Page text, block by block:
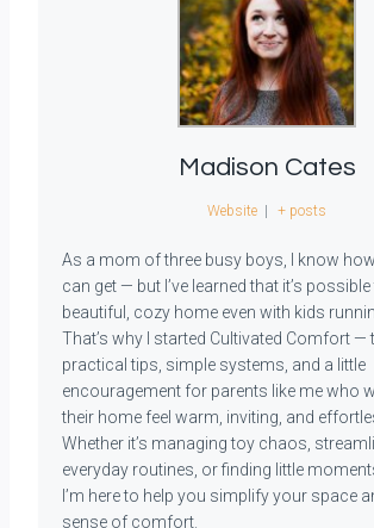
Madison Cates
Website + posts
As a mom of three busy boys, I know
can get — but I’ve learned that it’s
beautiful, cozy home even with kids
That’s why I started Cultivated Comfort —
practical tips, simple systems, and a little
encouragement for parents like me who
their home feel warm, inviting, and
Whether it’s managing toy chaos,
everyday routines, or finding little
I’m here to help you simplify your space
sense of comfort.